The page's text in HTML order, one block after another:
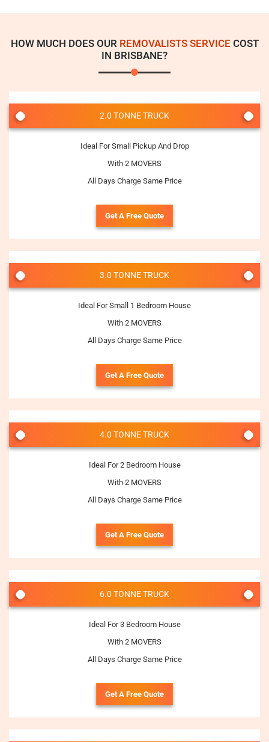
HOW MUCH DOES OUR REMOVALISTS SERVICECOST
IN BRISBANE?
2.0 TONNE TRUCK
Ideal For Small Pickup And Drop
With 2 MOVERS
All Days Charge Same Price
Get A Free Quote
3.0 TONNE TRUCK
Ideal For Small 1 Bedroom House
With 2 MOVERS
All Days Charge Same Price
Get A Free Quote
4.0 TONNE TRUCK
Ideal For 2 Bedroom House
With 2 MOVERS
All Days Charge Same Price
Get A Free Quote
6.0 TONNE TRUCK
Ideal For 3 Bedroom House
With 2 MOVERS
All Days Charge Same Price
Get A Free Quote